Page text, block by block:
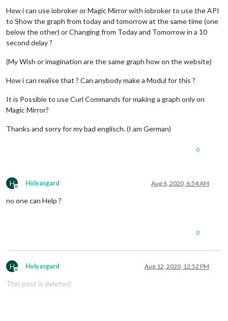
How i can use iobroker or Magic Mirror with iobroker to use the API
to Show the graph from today and tomorrow at the same time (one
below the other) or Changing from Today and Tomorrow in a 10
second delay ?
(My Wish or imagination are the same graph how on the website)
How i can realise that ? Can anybody make a Modul for this ?
It is Possible to use Curl Commands for making a graph only on
Magic Mirror?
Thanks and sorry for my bad englisch. (I am German)
0
H
Offline
Holyasgard Aug 6, 2020, 6:54 AM
no one can Help ?
0
H
Offline
Holyasgard Aug 12, 2020, 12:52 PM
This post is deleted!